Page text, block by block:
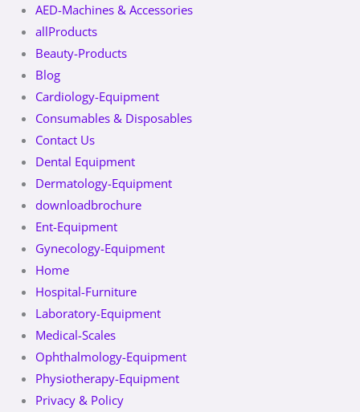
AED-Machines & Accessories
allProducts
Beauty-Products
Blog
Cardiology-Equipment
Consumables & Disposables
Contact Us
Dental Equipment
Dermatology-Equipment
downloadbrochure
Ent-Equipment
Gynecology-Equipment
Home
Hospital-Furniture
Laboratory-Equipment
Medical-Scales
Ophthalmology-Equipment
Physiotherapy-Equipment
Privacy & Policy